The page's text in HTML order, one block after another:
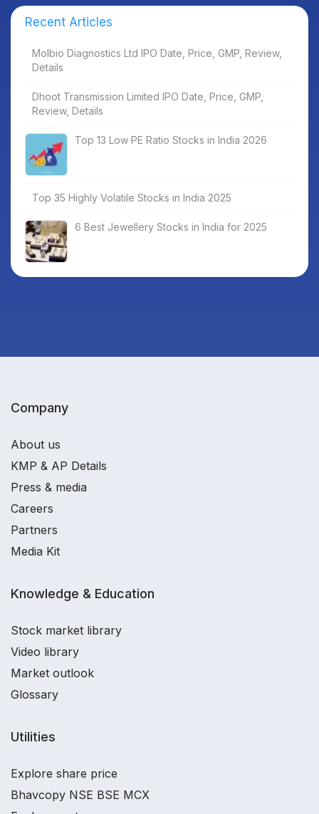
Recent Articles
Molbio Diagnostics Ltd IPO Date, Price, GMP, Review,
Details
Dhoot Transmission Limited IPO Date, Price, GMP,
Review, Details
Top 13 Low PE Ratio Stocks in India 2026
Top 35 Highly Volatile Stocks in India 2025
6 Best Jewellery Stocks in India for 2025
Company
About us
KMP & AP Details
Press & media
Careers
Partners
Media Kit
Knowledge & Education
Stock market library
Video library
Market outlook
Glossary
Utilities
Explore share price
Bhavcopy NSE BSE MCX